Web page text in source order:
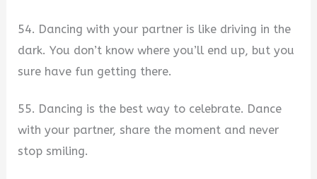
54. Dancing with your partner is like driving in the
dark. You don’t know where you’ll end up, but you
sure have fun getting there.
55. Dancing is the best way to celebrate. Dance
with your partner, share the moment and never
stop smiling.